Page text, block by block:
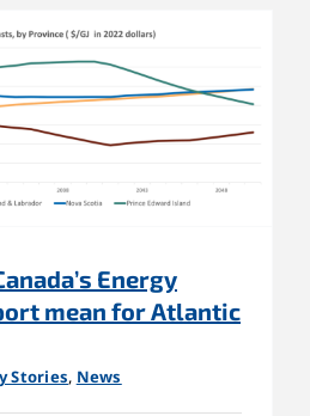
Energy
mean for Atlantic
Stories, News